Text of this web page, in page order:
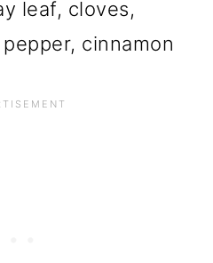
leaf, cloves,
cinnamon